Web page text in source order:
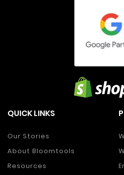
QUICK LINKS
Our Stories
About Bloomtools
Resources